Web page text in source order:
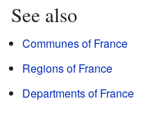
See also
Communes of France
Regions of France
Departments of France